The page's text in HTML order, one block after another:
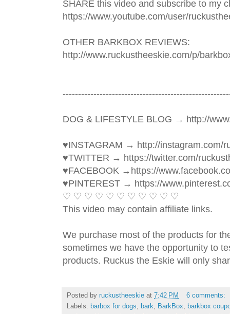
SHARE this video and subscribe to my
https://www.youtube.com/user/
OTHER BARKBOX REVIEWS:
http://www.ruckustheeskie.com/p/
----------------------------------------­­­
DOG & LIFESTYLE BLOG → http://
♥INSTAGRAM → http://instagram.com/
♥TWITTER → https://twitter.com/
♥FACEBOOK →https://
♥PINTEREST → https://
♡ ♡ ♡ ♡ ♡ ♡ ♡ ♡ ♡ ♡ ♡
This video may contain affiliate links.
We purchase most of the products for
sometimes we have the opportunity to
products. Ruckus the Eskie will only
Posted by ruckustheeskie at 7:42 PM
6 comments:
Labels: barbox for dogs bark BarkBox barkbox